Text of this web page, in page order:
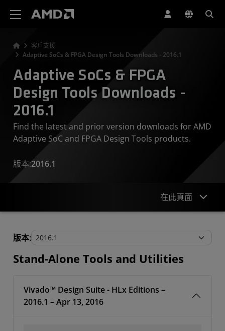
客戶支援
Adaptive SoCs & FPGA Design Tools Downloads - 2016.1
Adaptive SoCs & FPGA
Design Tools Downloads -
2016.1
Find the latest and prior version downloads for AMD
Adaptive SoC and FPGA Design Tools products.
版本:2016.1
在此頁面
Stand-Alone Tools and Utilities
版本:
Stand-Alone Tools and Utilities
Vivado™ Design Suite - HLx Editions –
2016.1 – Apr 13, 2016